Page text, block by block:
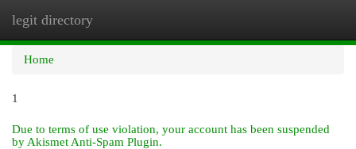
legit directory
Home
1
Due to terms of use violation, your account has been suspended
by Akismet Anti-Spam Plugin.